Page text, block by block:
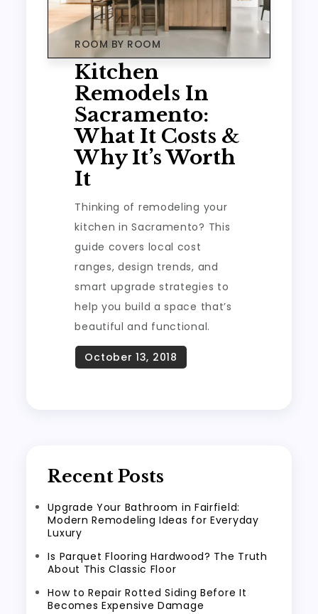
ROOM BY ROOM
Kitchen
Remodels In
Sacramento:
What It Costs &
Why It’s Worth
It
Thinking of remodeling your
kitchen in Sacramento? This
guide covers local cost
ranges, design trends, and
smart upgrade strategies to
help you build a space that’s
beautiful and functional.
Recent Posts
Upgrade Your Bathroom in Fairfield:
Modern Remodeling Ideas for Everyday
Luxury
Is Parquet Flooring Hardwood? The Truth
About This Classic Floor
How to Repair Rotted Siding Before It
Becomes Expensive Damage